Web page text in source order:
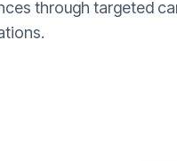
through targeted